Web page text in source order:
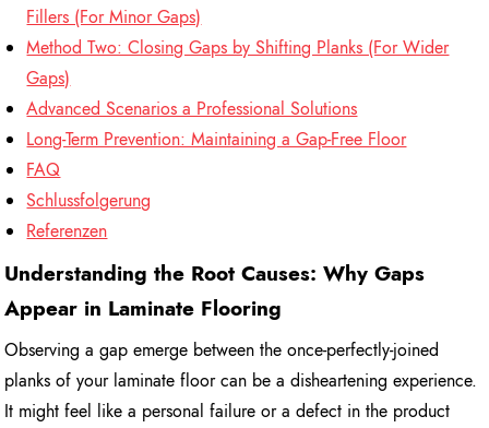
Fillers (For Minor Gaps)
Method Two: Closing Gaps by Shifting Planks (For Wider
Gaps)
Advanced Scenarios a Professional Solutions
Long-Term Prevention: Maintaining a Gap-Free Floor
FAQ
Schlussfolgerung
Referenzen
Understanding the Root Causes: Why Gaps
Appear in Laminate Flooring
Observing a gap emerge between the once-perfectly-joined
planks of your laminate floor can be a disheartening experience.
It might feel like a personal failure or a defect in the product